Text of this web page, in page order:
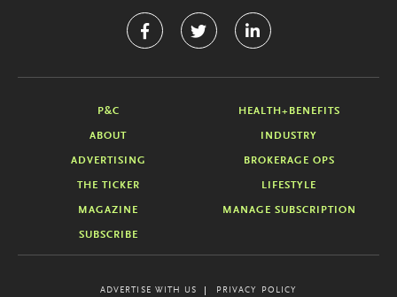
P&C HEALTH+BENEFITS
ABOUT INDUSTRY
ADVERTISING BROKERAGE OPS
THE TICKER LIFESTYLE
MAGAZINE MANAGE SUBSCRIPTION
SUBSCRIBE
ADVERTISE WITH US
PRIVACY POLICY